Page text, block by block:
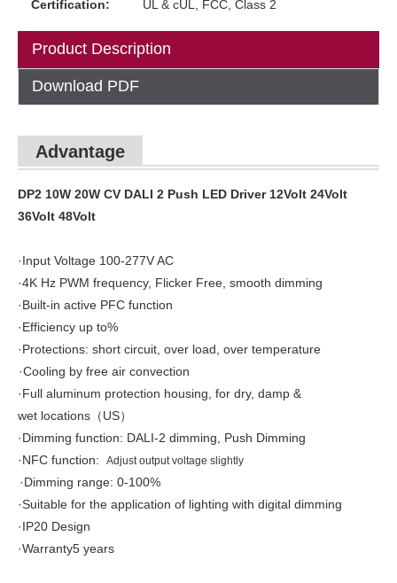
Certification:
UL & cUL, FCC, Class 2
Product Description
Download PDF
Advantage
DP2 10W 20W CV DALI 2 Push LED Driver 12Volt 24Volt
36Volt 48Volt
·Input Voltage 100-277V AC
·4K Hz PWM frequency, Flicker Free, smooth dimming
·Built-in active PFC function
·Efficiency up to%
·Protections: short circuit, over load, over temperature
·Cooling by free air convection
·Full aluminum protection housing, for dry, damp &
wet locations （ US）
·Dimming function: DALI-2 dimming, Push Dimming
·NFC function: Adjust output voltage slightly
·Dimming range: 0-100%
·Suitable for the application of lighting with digital dimming
·IP20 Design
·Warranty5 years